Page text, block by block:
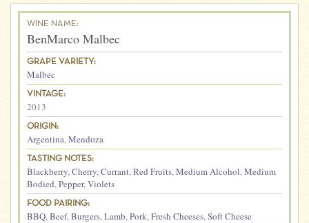
WINE NAME:
BenMarco Malbec
GRAPE VARIETY:
Malbec
VINTAGE:
2013
ORIGIN:
Argentina, Mendoza
TASTING NOTES:
Blackberry, Cherry, Currant, Red Fruits, Medium Alcohol, Medium
Bodied, Pepper, Violets
FOOD PAIRING:
BBQ, Beef, Burgers, Lamb, Pork, Fresh Cheeses, Soft Cheese